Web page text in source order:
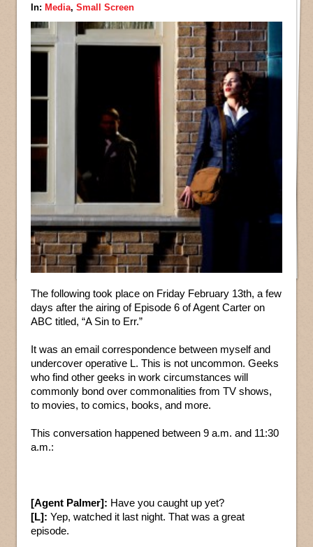
In: Media, Small Screen
The following took place on Friday February 13th, a few
days after the airing of Episode 6 of Agent Carter on
ABC titled, “A Sin to Err.”
It was an email correspondence between myself and
undercover operative L. This is not uncommon. Geeks
who find other geeks in work circumstances will
commonly bond over commonalities from TV shows,
to movies, to comics, books, and more.
This conversation happened between 9 a.m. and 11:30
a.m.:
[Agent Palmer]: Have you caught up yet?
[L]: Yep, watched it last night. That was a great
episode.